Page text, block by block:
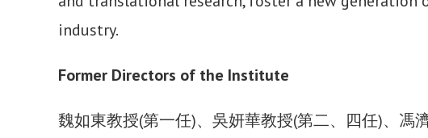
industry.
Former Directors of the Institute
魏如東教授(第一任)、吳妍華教授(第二、四任)、馮